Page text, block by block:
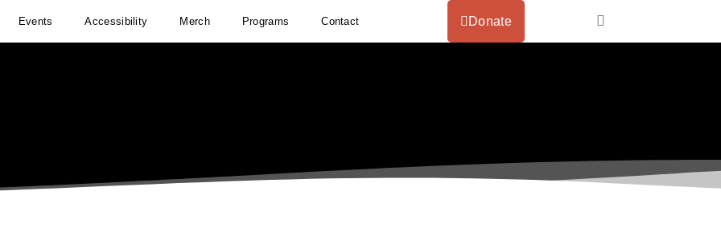
Events Accessibility Merch Programs Contact Donate